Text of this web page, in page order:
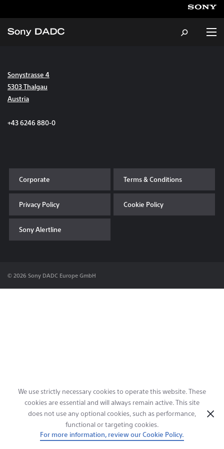
About
Sustainability
News & Events
Contact & Locations
Sonystrasse 4
5303 Thalgau
Austria
+43 6246 880-0
Corporate Terms & Conditions
Privacy Policy Cookie Policy
Sony Alertline
© 2026 Sony DADC Europe GmbH
We use strictly necessary cookies to operate this website. These
cookies are essential and will always remain active. This site
does not use any optional cookies, such as performance,
functional or targeting cookies.
For more information, review our Cookie Policy.